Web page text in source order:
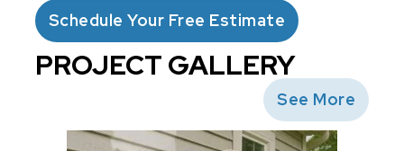
Schedule Your Free Estimate
PROJECT GALLERY
See More